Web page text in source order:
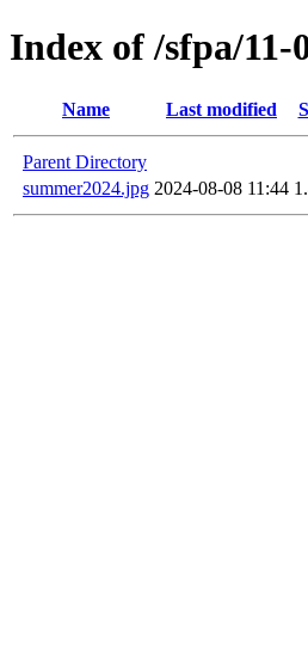
Index of /sfpa/11-
Name Last modified
Parent Directory
summer2024.jpg 2024-08-08 11:44